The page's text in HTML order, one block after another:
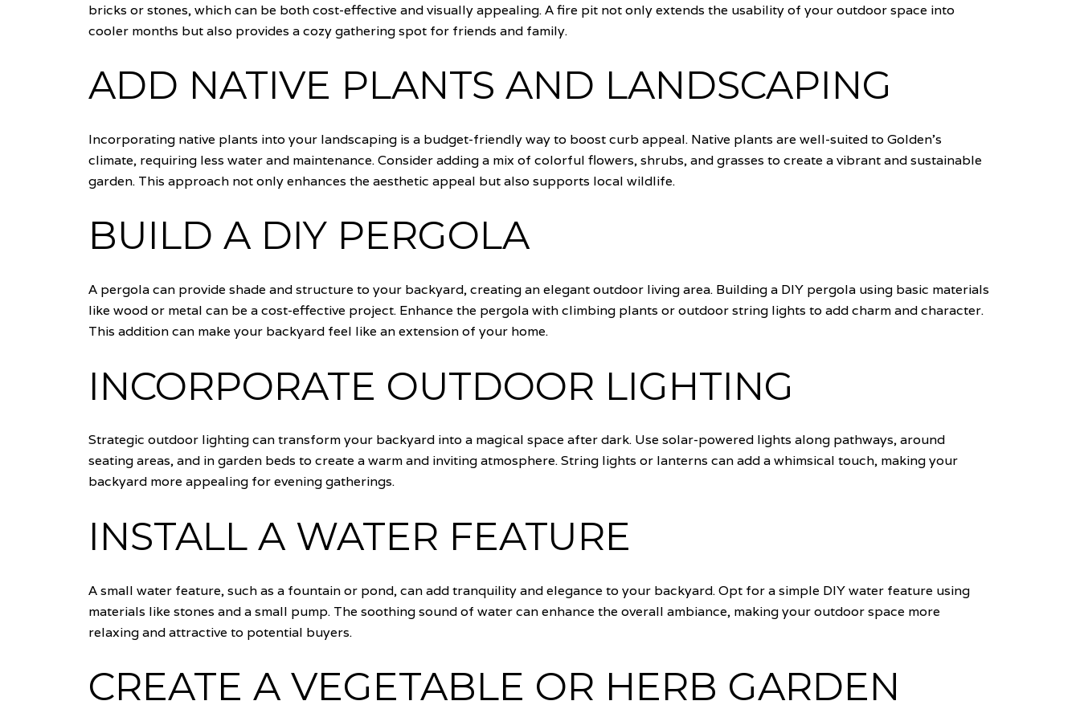
bricks or stones, which can be both cost-effective and visually appealing. A fire pit not only extends the usability of your outdoor space into
cooler months but also provides a cozy gathering spot for friends and family.
ADD NATIVE PLANTS AND LANDSCAPING
Incorporating native plants into your landscaping is a budget-friendly way to boost curb appeal. Native plants are well-suited to Golden's
climate, requiring less water and maintenance. Consider adding a mix of colorful flowers, shrubs, and grasses to create a vibrant and sustainable
garden. This approach not only enhances the aesthetic appeal but also supports local wildlife.
BUILD A DIY PERGOLA
A pergola can provide shade and structure to your backyard, creating an elegant outdoor living area. Building a DIY pergola using basic materials
like wood or metal can be a cost-effective project. Enhance the pergola with climbing plants or outdoor string lights to add charm and character.
This addition can make your backyard feel like an extension of your home.
INCORPORATE OUTDOOR LIGHTING
Strategic outdoor lighting can transform your backyard into a magical space after dark. Use solar-powered lights along pathways, around
seating areas, and in garden beds to create a warm and inviting atmosphere. String lights or lanterns can add a whimsical touch, making your
backyard more appealing for evening gatherings.
INSTALL A WATER FEATURE
A small water feature, such as a fountain or pond, can add tranquility and elegance to your backyard. Opt for a simple DIY water feature using
materials like stones and a small pump. The soothing sound of water can enhance the overall ambiance, making your outdoor space more
relaxing and attractive to potential buyers.
CREATE A VEGETABLE OR HERB GARDEN